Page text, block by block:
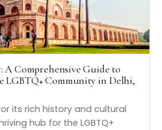
A Comprehensive Guide to
LGBTQ+ Community in Delhi,
its rich history and cultural
hub for the LGBTQ+